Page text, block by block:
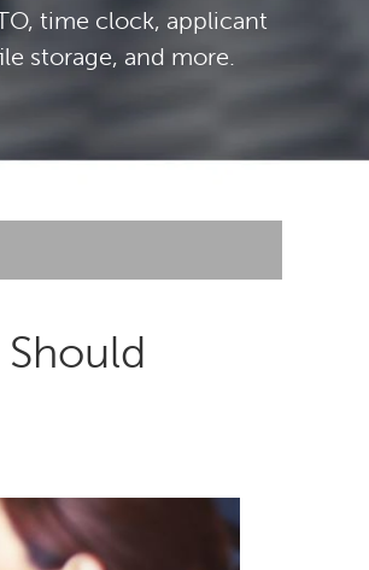
time clock, applicant
storage, and more.